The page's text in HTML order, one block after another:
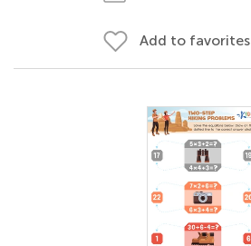
Add to favorites